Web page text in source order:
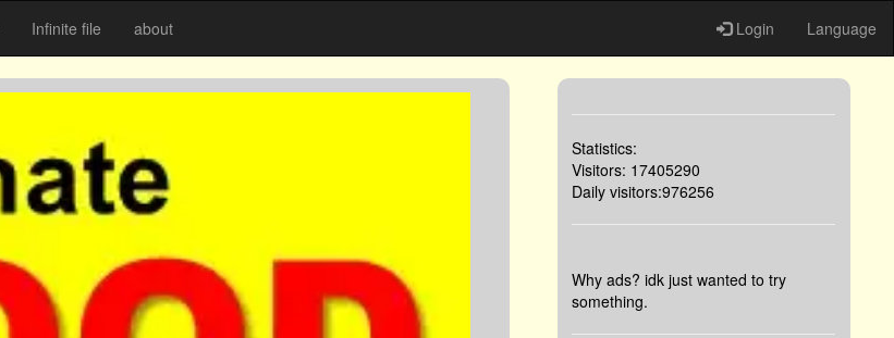
Infinite file about Login Language
Statistics:
Visitors: 17405290
Daily visitors:976256
Why ads? idk just wanted to try
something.